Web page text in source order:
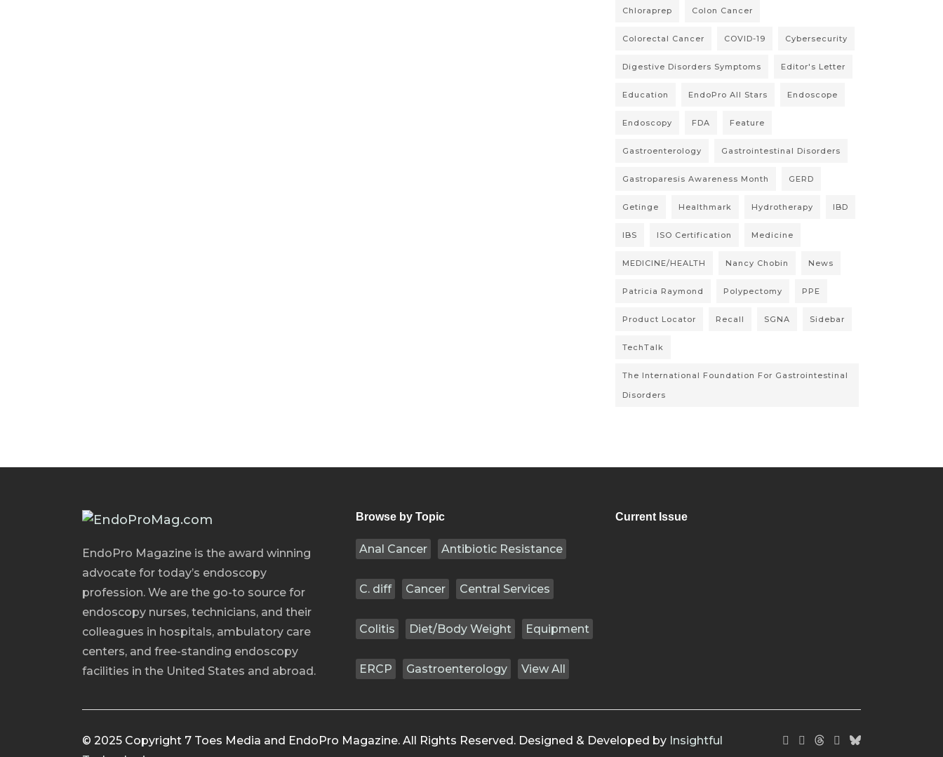
Chloraprep Colon Cancer
Colorectal Cancer COVID-19 Cybersecurity
Digestive Disorders Symptoms Editor's Letter
Education EndoPro All Stars Endoscope
Endoscopy FDA Feature
Gastroenterology Gastrointestinal Disorders
Gastroparesis Awareness Month GERD
Getinge Healthmark Hydrotherapy IBD
IBS ISO Certification Medicine
MEDICINE/HEALTH Nancy Chobin News
Patricia Raymond Polypectomy PPE
Product Locator Recall SGNA Sidebar
TechTalk
The International Foundation For Gastrointestinal
Disorders
EndoPro Magazine is the award winning
advocate for today’s endoscopy
profession. We are the go-to source for
endoscopy nurses, technicians, and their
colleagues in hospitals, ambulatory care
centers, and free-standing endoscopy
facilities in the United States and abroad.
Browse by Topic
Anal Cancer Antibiotic Resistance
C. diff Cancer Central Services
Colitis Diet/Body Weight Equipment
ERCP Gastroenterology View All
Current Issue
© 2025 Copyright 7 Toes Media and EndoPro Magazine. All Rights Reserved. Designed & Developed by Insightful